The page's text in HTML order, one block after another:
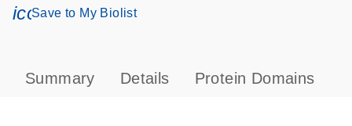
icon_0171_ls_qf_save_program-s
Save to My Biolist
Summary Details Protein Domains